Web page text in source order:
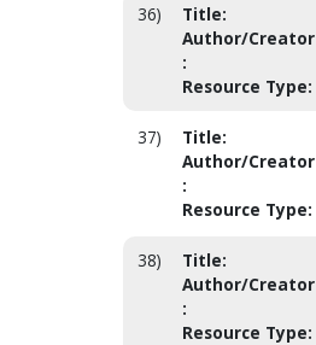
36) Title:
Author/Creator
:
Resource Type:
37) Title:
Author/Creator
:
Resource Type:
38) Title:
Author/Creator
:
Resource Type: